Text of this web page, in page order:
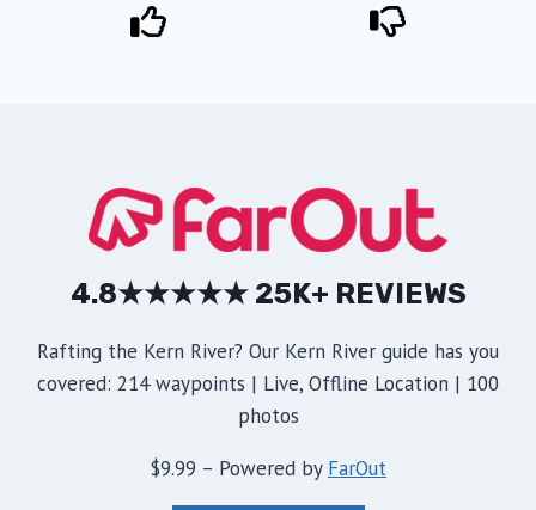
4.8★★★★★ 25K+ REVIEWS
Rafting the Kern River? Our Kern River guide has you
covered: 214 waypoints | Live, Offline Location | 100
photos
$9.99 – Powered by FarOut